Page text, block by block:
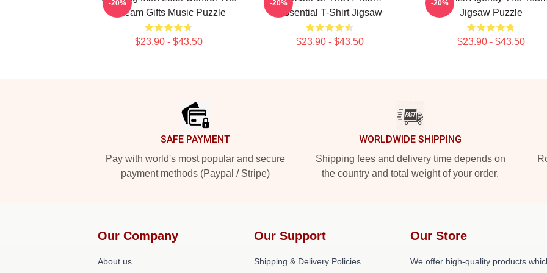
A Team Gifts Music Puzzle
$23.90 - $43.50
-20%
Essential T-Shirt Jigsaw
$23.90 - $43.50
-20%
Jigsaw Puzzle
$23.90 - $43.50
-20%
SAFE PAYMENT
Pay with world's most popular and secure
payment methods (Paypal / Stripe)
WORLDWIDE SHIPPING
Shipping fees and delivery time depends on
the country and total weight of your order.
Our Company
About us
Our Support
Shipping & Delivery Policies
Our Store
We offer high-quality products